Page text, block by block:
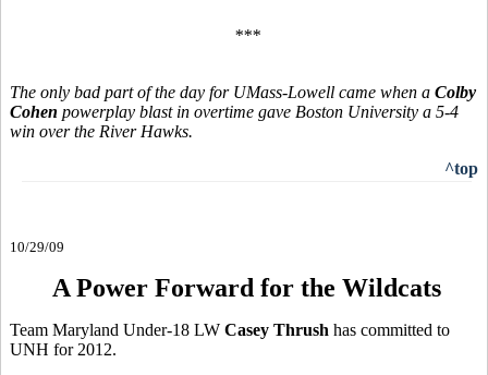
***
The only bad part of the day for UMass-Lowell came when a Colby
Cohen powerplay blast in overtime gave Boston University a 5-4
win over the River Hawks.
^top
10/29/09
A Power Forward for the Wildcats
Team Maryland Under-18 LW Casey Thrush has committed to
UNH for 2012.